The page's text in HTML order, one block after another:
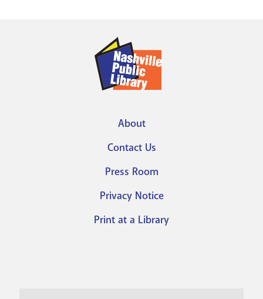
menu
About
Contact Us
Press Room
Privacy Notice
Print at a Library